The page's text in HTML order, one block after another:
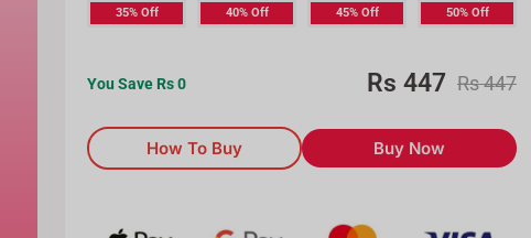
35% Off 40% Off 45% Off 50% Off
You Save Rs0 Rs 447 Rs447
How To Buy Buy Now